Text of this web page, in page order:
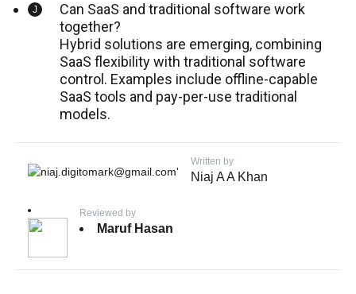
Can SaaS and traditional software work
together?
Hybrid solutions are emerging, combining
SaaS flexibility with traditional software
control. Examples include offline-capable
SaaS tools and pay-per-use traditional
models.
Written by
Niaj A A Khan
Reviewed by
Maruf Hasan